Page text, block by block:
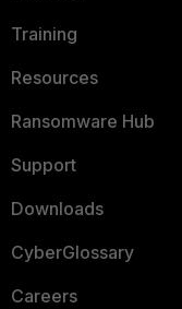
Training
Resources
Ransomware Hub
Support
Downloads
CyberGlossary
Careers